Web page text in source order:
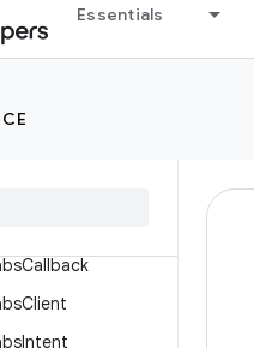
Essentials
Callback
Client
Intent